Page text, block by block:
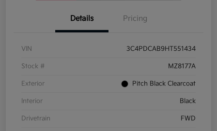
Details Pricing
VIN 3C4PDCAB9HT551434
Stock # MZ8177A
Exterior Pitch Black Clearcoat
Interior Black
Drivetrain FWD